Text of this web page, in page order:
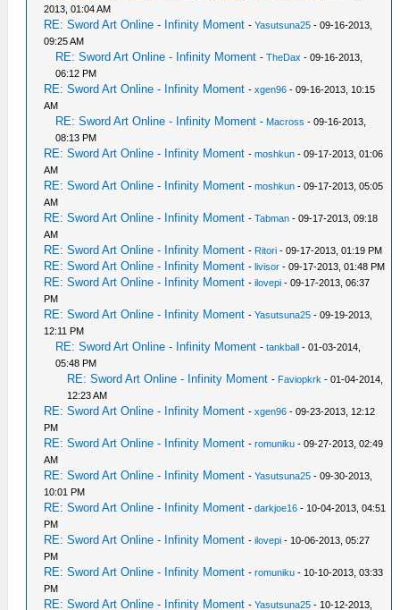
2013, 01:04 AM
RE: Sword Art Online - Infinity Moment -Yasutsuna25 - 09-16-2013,
09:25 AM
RE: Sword Art Online - Infinity Moment -TheDax - 09-16-2013,
06:12 PM
RE: Sword Art Online - Infinity Moment -xgen96 - 09-16-2013, 10:15
AM
RE: Sword Art Online - Infinity Moment - Macross - 09-16-2013,
08:13 PM
RE: Sword Art Online - Infinity Moment -moshkun - 09-17-2013, 01:06
AM
RE: Sword Art Online - Infinity Moment -moshkun - 09-17-2013, 05:05
AM
RE: Sword Art Online - Infinity Moment -Tabman - 09-17-2013, 09:18
AM
RE: Sword Art Online - Infinity Moment - Ritori - 09-17-2013, 01:19 PM
RE: Sword Art Online - Infinity Moment -livisor - 09-17-2013, 01:48 PM
RE: Sword Art Online - Infinity Moment -ilovepi - 09-17-2013, 06:37
PM
RE: Sword Art Online - Infinity Moment -Yasutsuna25 - 09-19-2013,
12:11 PM
RE: Sword Art Online - Infinity Moment -tankball - 01-03-2014,
05:48 PM
RE: Sword Art Online - Infinity Moment - Faviopkrk - 01-04-2014,
12:23 AM
RE: Sword Art Online - Infinity Moment -xgen96 - 09-23-2013, 12:12
PM
RE: Sword Art Online - Infinity Moment -romuniku - 09-27-2013, 02:49
AM
RE: Sword Art Online - Infinity Moment -Yasutsuna25 - 09-30-2013,
10:01 PM
RE: Sword Art Online - Infinity Moment -darkjoe16 - 10-04-2013, 04:51
PM
RE: Sword Art Online - Infinity Moment -ilovepi - 10-06-2013, 05:27
PM
RE: Sword Art Online - Infinity Moment -romuniku - 10-10-2013, 03:33
PM
RE: Sword Art Online - Infinity Moment -Yasutsuna25 - 10-12-2013,